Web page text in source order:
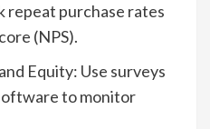
repeat purchase rates
(NPS).
Equity: Use surveys
to monitor